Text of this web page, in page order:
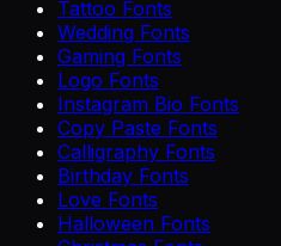
Tattoo Fonts
Wedding Fonts
Gaming Fonts
Logo Fonts
Instagram Bio Fonts
Copy Paste Fonts
Calligraphy Fonts
Birthday Fonts
Love Fonts
Halloween Fonts